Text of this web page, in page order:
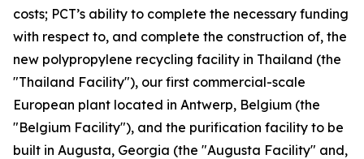
costs; PCT’s ability to complete the necessary funding
with respect to, and complete the construction of, the
new polypropylene recycling facility in Thailand (the
"Thailand Facility"), our first commercial-scale
European plant located in Antwerp, Belgium (the
"Belgium Facility"), and the purification facility to be
built in Augusta, Georgia (the "Augusta Facility" and,